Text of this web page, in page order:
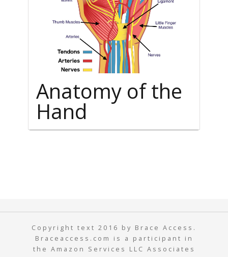
Anatomy of the
Hand
Copyright text 2016 by Brace Access.
Braceaccess.com is a participant in
the Amazon Services LLC Associates